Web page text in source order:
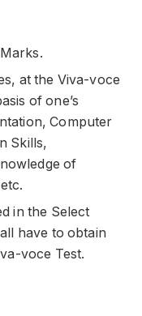
at the Viva-voce
of one’s
Computer
Skills,
of
in the Select
have to obtain
voce Test.